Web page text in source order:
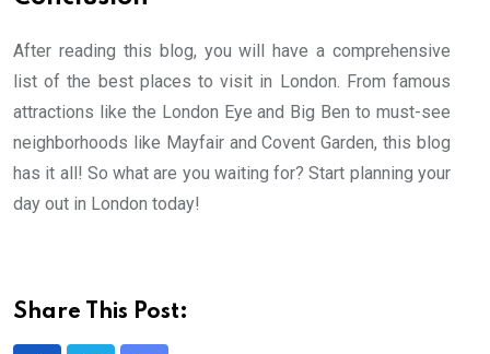
After reading this blog, you will have a comprehensive
list of the best places to visit in London. From famous
attractions like the London Eye and Big Ben to must-see
neighborhoods like Mayfair and Covent Garden, this blog
has it all! So what are you waiting for? Start planning your
day out in London today!
Share This Post: